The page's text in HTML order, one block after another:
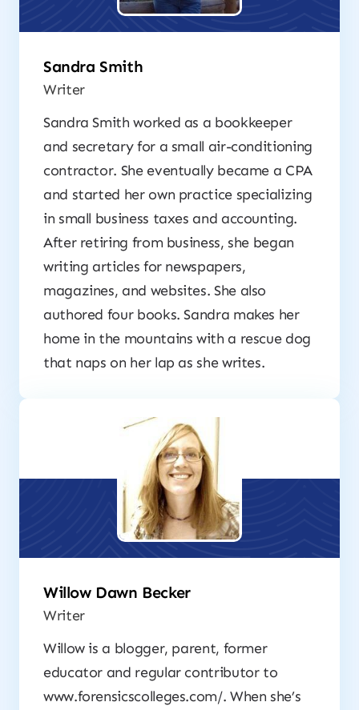
Sandra Smith
Writer
Sandra Smith worked as a bookkeeper
and secretary for a small air-conditioning
contractor. She eventually became a CPA
and started her own practice specializing
in small business taxes and accounting.
After retiring from business, she began
writing articles for newspapers,
magazines, and websites. She also
authored four books. Sandra makes her
home in the mountains with a rescue dog
that naps on her lap as she writes.
Willow Dawn Becker
Writer
Willow is a blogger, parent, former
educator and regular contributor to
www.forensicscolleges.com/. When she’s